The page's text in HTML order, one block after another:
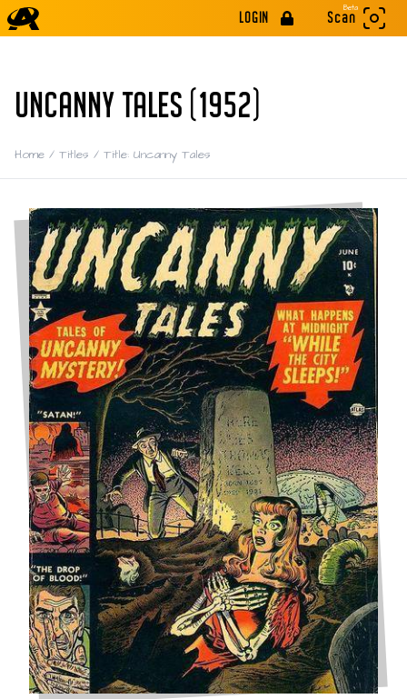
LOGIN
Beta
Scan
UNCANNY TALES (1952)
Home / Titles / Title: Uncanny Tales